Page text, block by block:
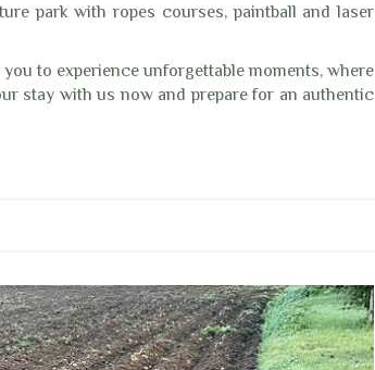
park with ropes courses, paintball and laser
to experience unforgettable moments, where
stay with us now and prepare for an authentic